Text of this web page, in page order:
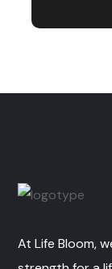
At Life Bloom,